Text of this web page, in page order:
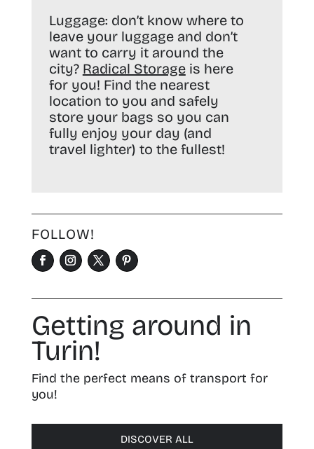
Luggage: don’t know where to
leave your luggage and don’t
want to carry it around the
city? Radical Storageis here
for you! Find the nearest
location to you and safely
store your bags so you can
fully enjoy your day (and
travel lighter) to the fullest!
FOLLOW!
Getting around in
Turin!
Find the perfect means of transport for
you!
DISCOVER ALL